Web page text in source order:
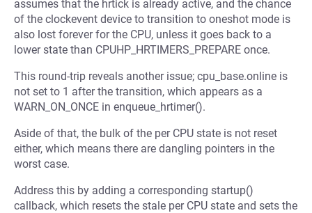
assumes that the hrtick is already active, and the chance
of the clockevent device to transition to oneshot mode is
also lost forever for the CPU, unless it goes back to a
lower state than CPUHP_HRTIMERS_PREPARE once.
This round-trip reveals another issue; cpu_base.online is
not set to 1 after the transition, which appears as a
WARN_ON_ONCE in enqueue_hrtimer().
Aside of that, the bulk of the per CPU state is not reset
either, which means there are dangling pointers in the
worst case.
Address this by adding a corresponding startup()
callback, which resets the stale per CPU state and sets the